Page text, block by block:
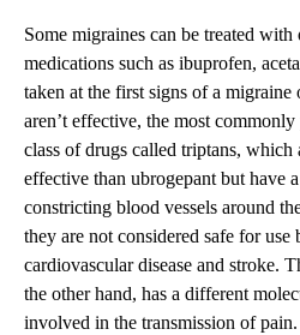
Some migraines can be treated
medications such as ibuprofen,
taken at the first signs of a migraine
aren’t effective, the most
class of drugs called triptans, which
effective than ubrogepant but have
constricting blood vessels around
they are not considered safe for
cardiovascular disease and stroke.
the other hand, has a different
involved in the transmission of pain.